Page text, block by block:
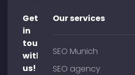
Get
in
touch
with
us!
Our services
SEO Munich
SEO agency